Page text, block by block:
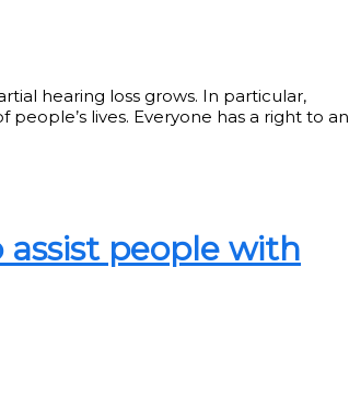
hearing loss grows. In particular,
lives. Everyone has a right to an
people with